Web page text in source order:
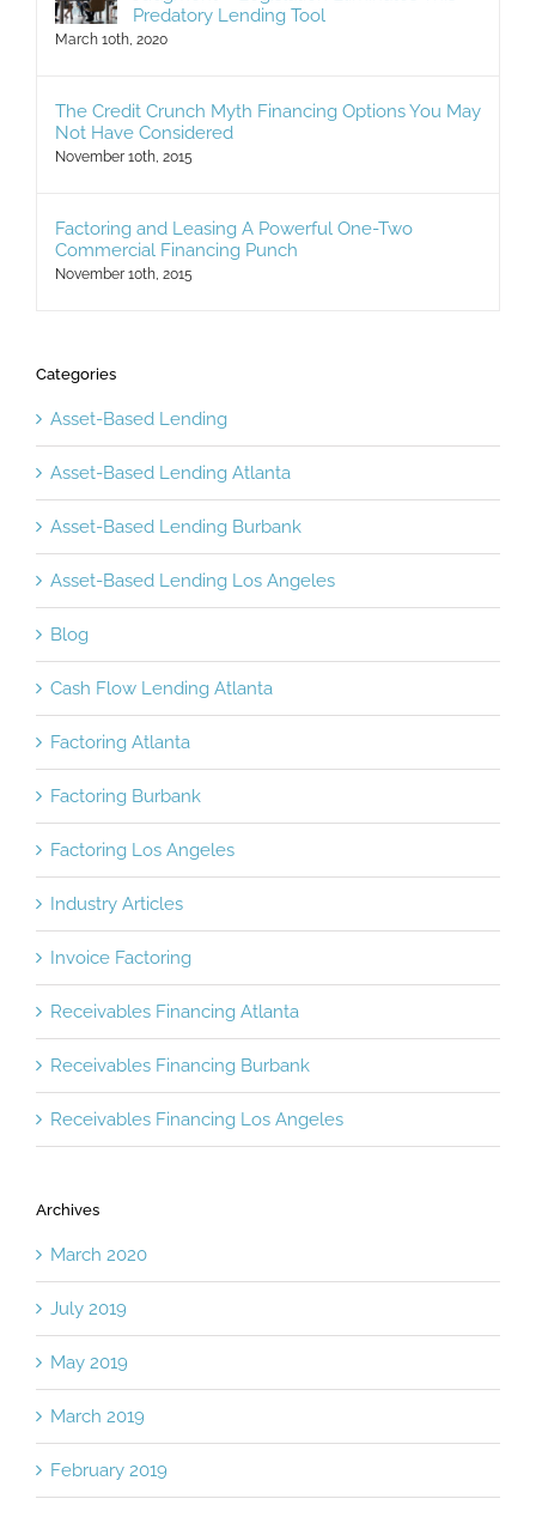
Predatory Lending Tool
March 10th, 2020
The Credit Crunch Myth Financing Options You May
Not Have Considered
November 10th, 2015
Factoring and Leasing A Powerful One-Two
Commercial Financing Punch
November 10th, 2015
Categories
Asset-Based Lending
Asset-Based Lending Atlanta
Asset-Based Lending Burbank
Asset-Based Lending Los Angeles
Blog
Cash Flow Lending Atlanta
Factoring Atlanta
Factoring Burbank
Factoring Los Angeles
Industry Articles
Invoice Factoring
Receivables Financing Atlanta
Receivables Financing Burbank
Receivables Financing Los Angeles
Archives
March 2020
July 2019
May 2019
March 2019
February 2019